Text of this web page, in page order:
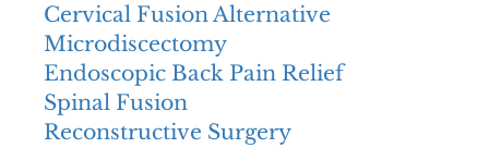
Cervical Fusion Alternative
Microdiscectomy
Endoscopic Back Pain Relief
Spinal Fusion
Reconstructive Surgery